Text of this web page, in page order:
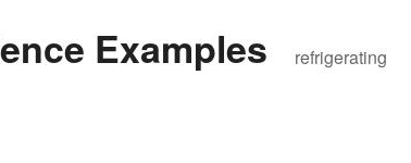
Examples refrigerating